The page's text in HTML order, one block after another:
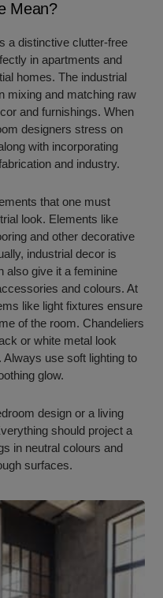
Mean?
a distinctive clutter-free
in apartments and
homes. The industrial
mixing and matching raw
and furnishings. When
designers stress on
with incorporating
and industry.
that one must
look. Elements like
and other decorative
industrial decor is
also give it a feminine
and colours. At
like light fixtures ensure
of the room. Chandeliers
or white metal look
use soft lighting to
glow.
design or a living
should project a
in neutral colours and
surfaces.